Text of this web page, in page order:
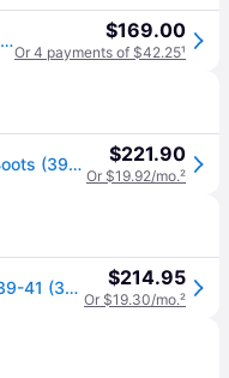
Moon Boot Icon Nylon Boot 'Black' | Men's Size 45 $169.00
Or 4 payments of $42.25¹
Moon Boot Black Icon Nylon Snow Boots (39-41) $221.90
Or $19.92/mo.²
Shoes Moon Boot Icon Nylon Black 39-41 (39-41) $214.95
Or $19.30/mo.²